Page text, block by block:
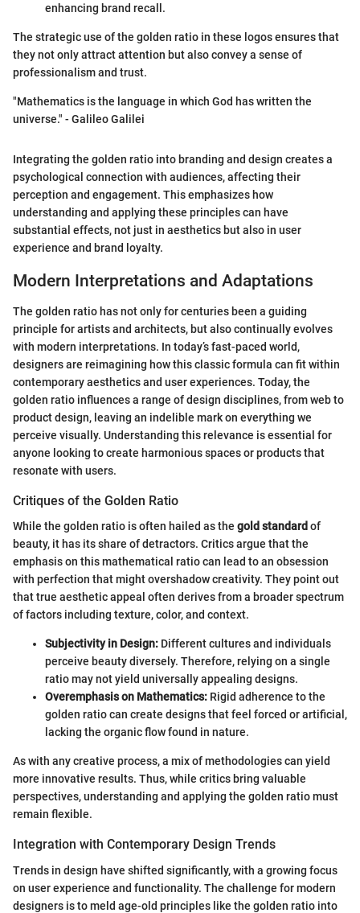
enhancing brand recall.
The strategic use of the golden ratio in these logos ensures that
they not only attract attention but also convey a sense of
professionalism and trust.
"Mathematics is the language in which God has written the
universe." - Galileo Galilei
Integrating the golden ratio into branding and design creates a
psychological connection with audiences, affecting their
perception and engagement. This emphasizes how
understanding and applying these principles can have
substantial effects, not just in aesthetics but also in user
experience and brand loyalty.
Modern Interpretations and Adaptations
The golden ratio has not only for centuries been a guiding
principle for artists and architects, but also continually evolves
with modern interpretations. In today’s fast-paced world,
designers are reimagining how this classic formula can fit within
contemporary aesthetics and user experiences. Today, the
golden ratio influences a range of design disciplines, from web to
product design, leaving an indelible mark on everything we
perceive visually. Understanding this relevance is essential for
anyone looking to create harmonious spaces or products that
resonate with users.
Critiques of the Golden Ratio
While the golden ratio is often hailed as the gold standard of
beauty, it has its share of detractors. Critics argue that the
emphasis on this mathematical ratio can lead to an obsession
with perfection that might overshadow creativity. They point out
that true aesthetic appeal often derives from a broader spectrum
of factors including texture, color, and context.
Subjectivity in Design: Different cultures and individuals
perceive beauty diversely. Therefore, relying on a single
ratio may not yield universally appealing designs.
Overemphasis on Mathematics: Rigid adherence to the
golden ratio can create designs that feel forced or artificial,
lacking the organic flow found in nature.
As with any creative process, a mix of methodologies can yield
more innovative results. Thus, while critics bring valuable
perspectives, understanding and applying the golden ratio must
remain flexible.
Integration with Contemporary Design Trends
Trends in design have shifted significantly, with a growing focus
on user experience and functionality. The challenge for modern
designers is to meld age-old principles like the golden ratio into